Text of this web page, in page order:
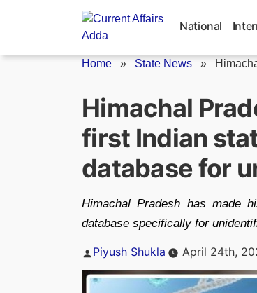
National
Home » State News »
Himachal
first Indian
database for
Himachal Pradesh has made
database specifically for
Posted
Piyush Shukla April 24th,